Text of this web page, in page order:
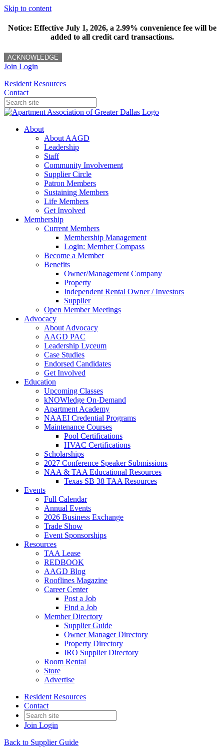
Skip to content
Notice: Effective July 1, 2026, a 2.99% convenience fee will be
added to all credit card transactions.
ACKNOWLEDGE
Join Login
Resident Resources
Contact
About
About AAGD
Leadership
Staff
Community Involvement
Supplier Circle
Patron Members
Sustaining Members
Life Members
Get Involved
Membership
Current Members
Membership Management
Login: Member Compass
Become a Member
Benefits
Owner/Management Company
Property
Independent Rental Owner / Investors
Supplier
Open Member Meetings
Advocacy
About Advocacy
AAGD PAC
Leadership Lyceum
Case Studies
Endorsed Candidates
Get Involved
Education
Upcoming Classes
kNOWledge On-Demand
Apartment Academy
NAAEI Credential Programs
Maintenance Courses
Pool Certifications
HVAC Certifications
Scholarships
2027 Conference Speaker Submissions
NAA & TAA Educational Resources
Texas SB 38 TAA Resources
Events
Full Calendar
Annual Events
2026 Business Exchange
Trade Show
Event Sponsorships
Resources
TAA Lease
REDBOOK
AAGD Blog
Rooflines Magazine
Career Center
Post a Job
Find a Job
Member Directory
Supplier Guide
Owner Manager Directory
Property Directory
IRO Supplier Directory
Room Rental
Store
Advertise
Resident Resources
Contact
Join Login
Back to Supplier Guide